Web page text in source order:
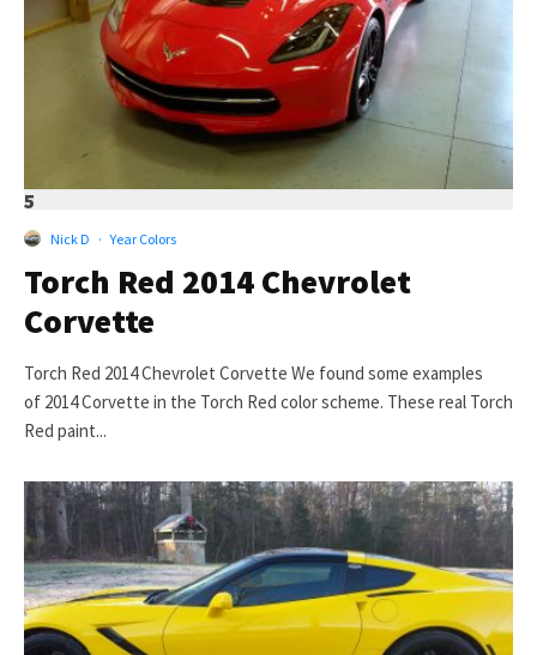
5
Nick D · Year Colors
Torch Red 2014 Chevrolet
Corvette
Torch Red 2014 Chevrolet Corvette We found some examples
of 2014 Corvette in the Torch Red color scheme. These real Torch
Red paint...